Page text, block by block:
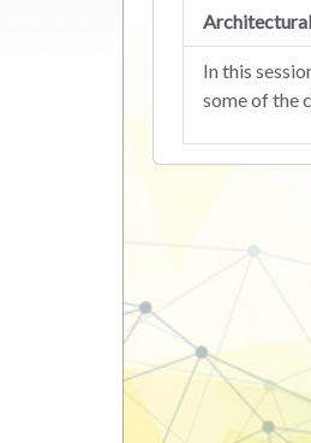
In this
some of the